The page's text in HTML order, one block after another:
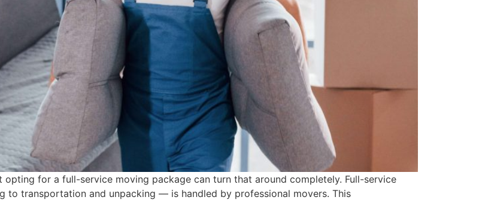
opting for a full-service moving package can turn that around completely. Full-service
transportation and unpacking — is handled by professional movers. This